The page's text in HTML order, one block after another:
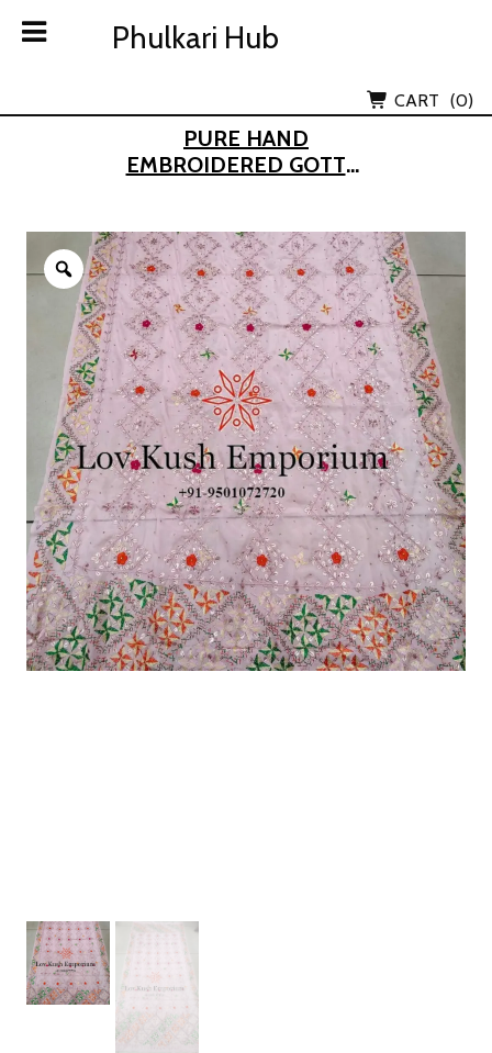
Phulkari Hub
Phulkari Hub
CART (0)
PURE HAND
EMBROIDERED GOTTA-
Zoom